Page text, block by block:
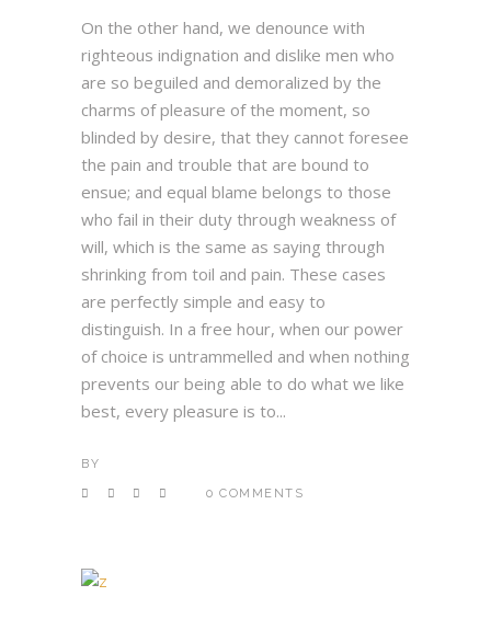
On the other hand, we denounce with
righteous indignation and dislike men who
are so beguiled and demoralized by the
charms of pleasure of the moment, so
blinded by desire, that they cannot foresee
the pain and trouble that are bound to
ensue; and equal blame belongs to those
who fail in their duty through weakness of
will, which is the same as saying through
shrinking from toil and pain. These cases
are perfectly simple and easy to
distinguish. In a free hour, when our power
of choice is untrammelled and when nothing
prevents our being able to do what we like
best, every pleasure is to...
BY
0 COMMENTS